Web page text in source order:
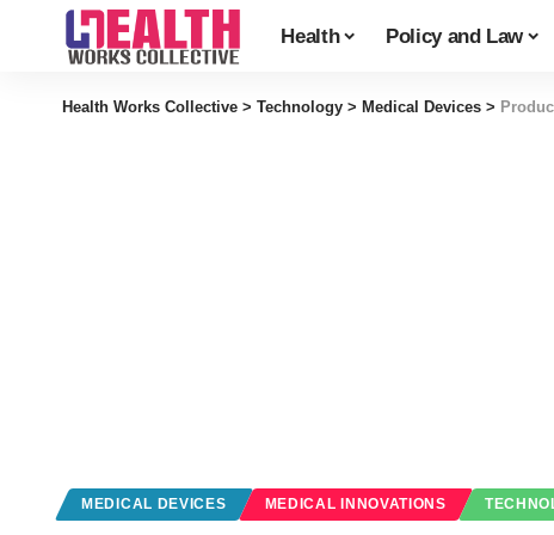
Health Policy and Law
Health Works Collective > Technology > Medical Devices >
MEDICAL DEVICES MEDICAL INNOVATIONS